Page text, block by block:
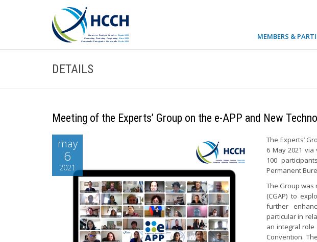
MEMBERS &
DETAILS
Meeting of the Experts’ Group on the e-APP and New
may
6
2021
The Experts’
6 May 2021
100
Permanent
The Group was
(CGAP) to
further
particular in
an integral
Convention.